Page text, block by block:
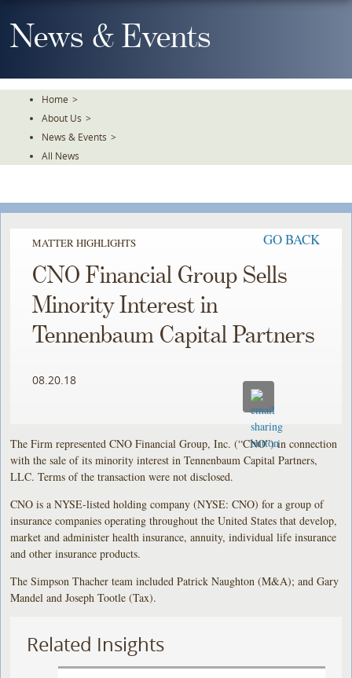
To
TheNews & Events
Home >
About Us >
News & Events >
All News
MATTER HIGHLIGHTS GO BACK
CNO Financial Group Sells
Minority Interest in
Tennenbaum Capital Partners
08.20.18
The Firm represented CNO Financial Group, Inc. (“CNO”) in connection
with the sale of its minority interest in Tennenbaum Capital Partners,
LLC. Terms of the transaction were not disclosed.
CNO is a NYSE-listed holding company (NYSE: CNO) for a group of
insurance companies operating throughout the United States that develop,
market and administer health insurance, annuity, individual life insurance
and other insurance products.
The Simpson Thacher team included Patrick Naughton (M&A); and Gary
Mandel and Joseph Tootle (Tax).
Related Insights